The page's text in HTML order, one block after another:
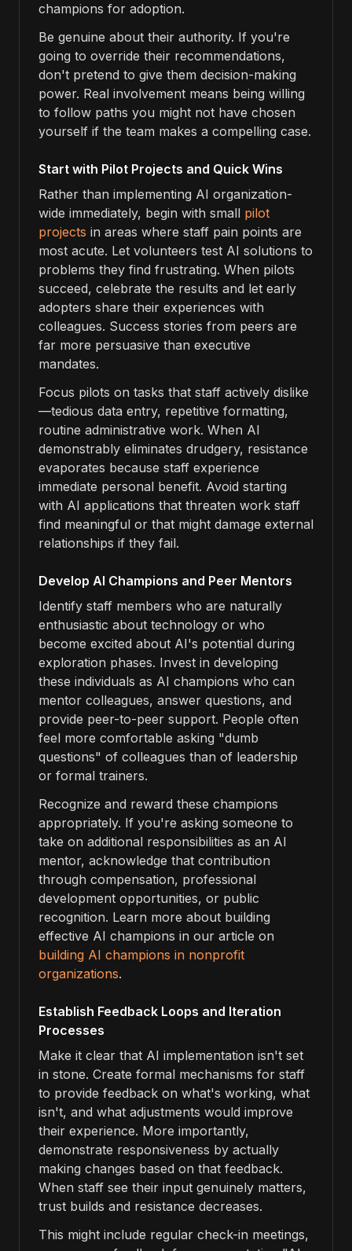
champions for adoption.
Be genuine about their authority. If you're
going to override their recommendations,
don't pretend to give them decision-making
power. Real involvement means being willing
to follow paths you might not have chosen
yourself if the team makes a compelling case.
Start with Pilot Projects and Quick Wins
Rather than implementing AI organization-
wide immediately, begin with small pilot
projects in areas where staff pain points are
most acute. Let volunteers test AI solutions to
problems they find frustrating. When pilots
succeed, celebrate the results and let early
adopters share their experiences with
colleagues. Success stories from peers are
far more persuasive than executive
mandates.
Focus pilots on tasks that staff actively dislike
—tedious data entry, repetitive formatting,
routine administrative work. When AI
demonstrably eliminates drudgery, resistance
evaporates because staff experience
immediate personal benefit. Avoid starting
with AI applications that threaten work staff
find meaningful or that might damage external
relationships if they fail.
Develop AI Champions and Peer Mentors
Identify staff members who are naturally
enthusiastic about technology or who
become excited about AI's potential during
exploration phases. Invest in developing
these individuals as AI champions who can
mentor colleagues, answer questions, and
provide peer-to-peer support. People often
feel more comfortable asking "dumb
questions" of colleagues than of leadership
or formal trainers.
Recognize and reward these champions
appropriately. If you're asking someone to
take on additional responsibilities as an AI
mentor, acknowledge that contribution
through compensation, professional
development opportunities, or public
recognition. Learn more about building
effective AI champions in our article on
building AI champions in nonprofit
organizations.
Establish Feedback Loops and Iteration
Processes
Make it clear that AI implementation isn't set
in stone. Create formal mechanisms for staff
to provide feedback on what's working, what
isn't, and what adjustments would improve
their experience. More importantly,
demonstrate responsiveness by actually
making changes based on that feedback.
When staff see their input genuinely matters,
trust builds and resistance decreases.
This might include regular check-in meetings,